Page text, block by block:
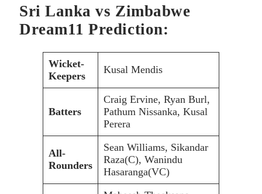
Sri Lanka vs Zimbabwe
Dream11 Prediction:
Wicket-
Keepers
Kusal Mendis
Batters
Craig Ervine, Ryan Burl,
Pathum Nissanka, Kusal
Perera
All-
Rounders
Sean Williams, Sikandar
Raza(C), Wanindu
Hasaranga(VC)